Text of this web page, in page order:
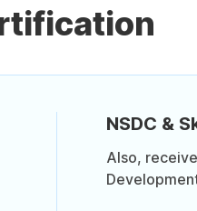
NSDC &
Also,